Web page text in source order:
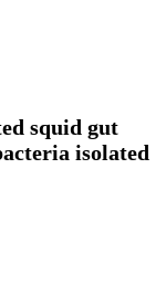
squid gut
isolated